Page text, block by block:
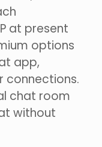
at present
options
app,
connections.
chat room
without